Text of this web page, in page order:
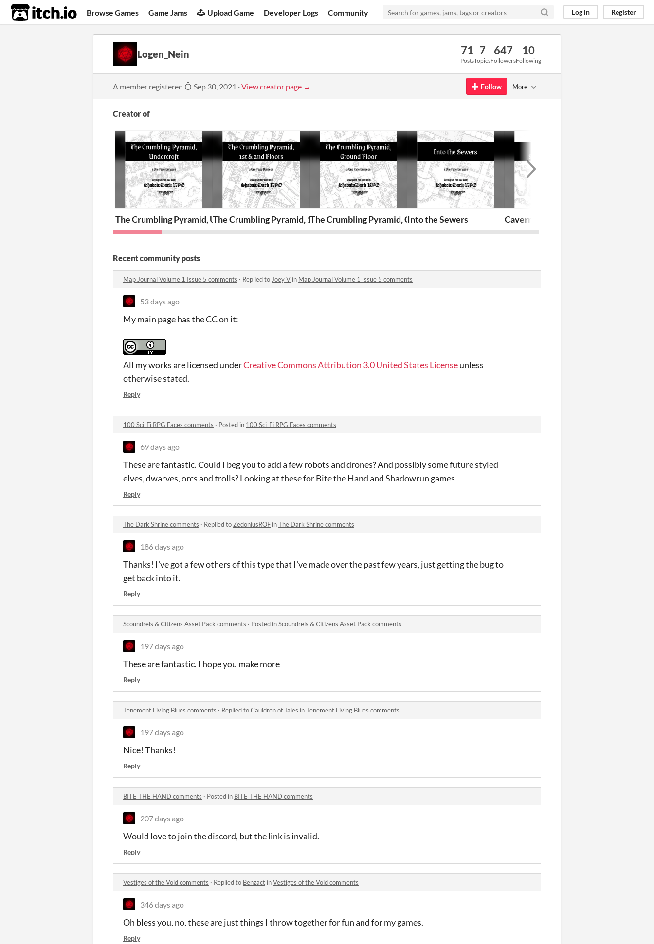
itch.io Browse Games Game Jams Upload Game Developer Logs Community Log in Register
Logen_Nein 71
Posts
7
Topics
647
Followers
10
Following
A member registered Sep 30, 2021 ·View creator page → Follow More
Creator of
The Crumbling Pyramid, UndercroftThe Crumbling Pyramid, 1st & 2nd FloorsThe Crumbling Pyramid, Ground Floor
Into the Sewers Caverns of the Shimmering Peak
Recent community posts
Map Journal Volume 1 Issue 5 comments · Replied to Joey V in Map Journal Volume 1 Issue 5 comments
53 days ago
My main page has the CC on it:
All my works are licensed underCreative Commons Attribution 3.0 United States Licenseunless
otherwise stated.
Reply
100 Sci-Fi RPG Faces comments · Posted in 100 Sci-Fi RPG Faces comments
69 days ago
These are fantastic. Could I beg you to add a few robots and drones? And possibly some future styled
elves, dwarves, orcs and trolls? Looking at these for Bite the Hand and Shadowrun games
Reply
The Dark Shrine comments · Replied toZedoniusROF inThe Dark Shrine comments
186 days ago
Thanks! I've got a few others of this type that I've made over the past few years, just getting the bug to
get back into it.
Reply
Scoundrels & Citizens Asset Pack comments · Posted inScoundrels & Citizens Asset Pack comments
197 days ago
These are fantastic. I hope you make more
Reply
Tenement Living Blues comments · Replied toCauldron of Tales inTenement Living Blues comments
197 days ago
Nice! Thanks!
Reply
BITE THE HAND comments · Posted in BITE THE HAND comments
207 days ago
Would love to join the discord, but the link is invalid.
Reply
Vestiges of the Void comments · Replied to Benzact inVestiges of the Void comments
346 days ago
Oh bless you, no, these are just things I throw together for fun and for my games.
Reply